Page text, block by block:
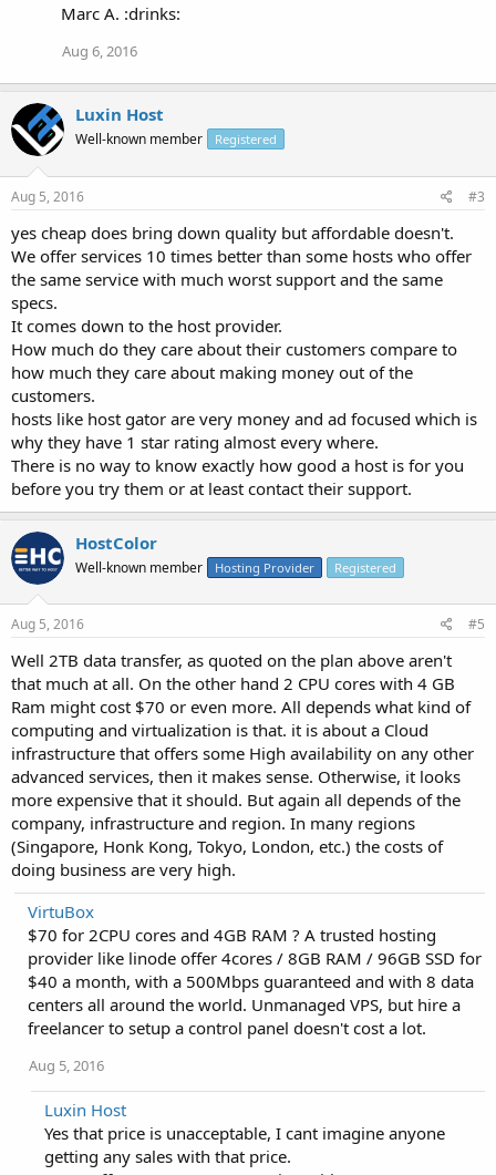
Marc A. :drinks:
Aug 6, 2016
Luxin Host
Well-known member Registered
Aug 5, 2016 #3
yes cheap does bring down quality but affordable doesn't.
We offer services 10 times better than some hosts who offer
the same service with much worst support and the same
specs.
It comes down to the host provider.
How much do they care about their customers compare to
how much they care about making money out of the
customers.
hosts like host gator are very money and ad focused which is
why they have 1 star rating almost every where.
There is no way to know exactly how good a host is for you
before you try them or at least contact their support.
HostColor
Well-known member Hosting Provider Registered
Aug 5, 2016 #5
Well 2TB data transfer, as quoted on the plan above aren't
that much at all. On the other hand 2 CPU cores with 4 GB
Ram might cost $70 or even more. All depends what kind of
computing and virtualization is that. it is about a Cloud
infrastructure that offers some High availability on any other
advanced services, then it makes sense. Otherwise, it looks
more expensive that it should. But again all depends of the
company, infrastructure and region. In many regions
(Singapore, Honk Kong, Tokyo, London, etc.) the costs of
doing business are very high.
VirtuBox
$70 for 2CPU cores and 4GB RAM ? A trusted hosting
provider like linode offer 4cores / 8GB RAM / 96GB SSD for
$40 a month, with a 500Mbps guaranteed and with 8 data
centers all around the world. Unmanaged VPS, but hire a
freelancer to setup a control panel doesn't cost a lot.
Aug 5, 2016
Luxin Host
Yes that price is unacceptable, I cant imagine anyone
getting any sales with that price.